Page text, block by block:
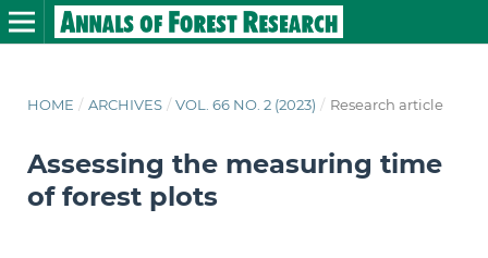
HOME / ARCHIVES / VOL. 66 NO. 2 (2023) / Research article
Assessing the measuring time
of forest plots